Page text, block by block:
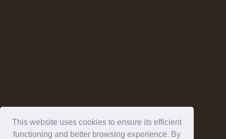
This website uses cookies to ensure its efficient
functioning and better browsing experience. By